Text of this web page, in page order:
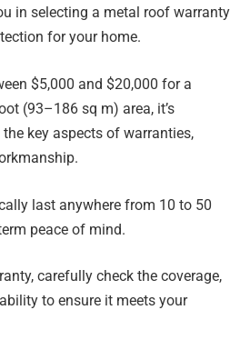
in selecting a metal roof warranty
for your home.
$5,000 and $20,000 for a
(93–186 sq m) area, it’s
key aspects of warranties,
last anywhere from 10 to 50
peace of mind.
carefully check the coverage,
to ensure it meets your